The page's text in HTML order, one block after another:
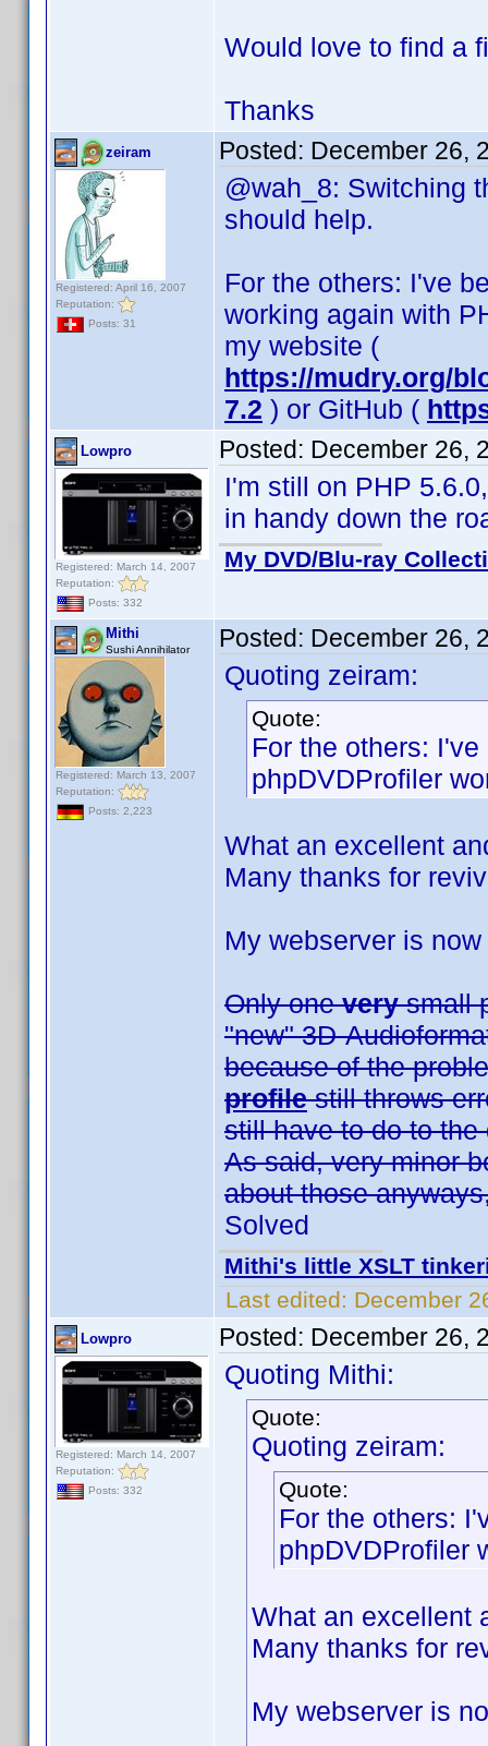
Would love to find a
Thanks
zeiram
Registered: April 16, 2007
Reputation:
Posts: 31
Posted: December 26,
@wah_8: Switching
should help.
For the others: I've
working again with
my website (
https://mudry.org/
7.2 ) or GitHub (
Lowpro
Registered: March 14, 2007
Reputation:
Posts: 332
Posted: December 26,
I'm still on PHP
in handy down the
My DVD/Blu-ray
Mithi
Sushi Annihilator
Registered: March 13, 2007
Reputation:
Posts: 2,223
Posted: December 26,
Quoting zeiram:
Quote:
For the others:
phpDVDProfiler
What an excellent
Many thanks for
My webserver is
Only oneverysmall
"new" 3D-
because of the
profilestill throws
still have to do to the
As said, very minor
about those
Solved
Mithi's little XSLT
Last edited: December
Lowpro
Registered: March 14, 2007
Reputation:
Posts: 332
Posted: December 26,
Quoting Mithi:
Quote:
Quoting zeiram:
Quote:
For the others:
phpDVDProfiler
What an excellent
Many thanks for
My webserver is